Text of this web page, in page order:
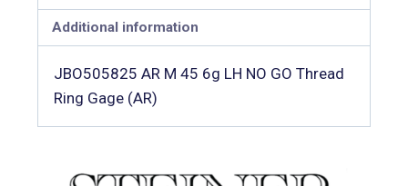
Additional information
JBO505825 AR M 45 6g LH NO GO Thread
Ring Gage (AR)